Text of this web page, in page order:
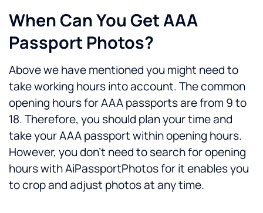
When Can You Get AAA
Passport Photos?
Above we have mentioned you might need to
take working hours into account. The common
opening hours for AAA passports are from 9 to
18. Therefore, you should plan your time and
take your AAA passport within opening hours.
However, you don't need to search for opening
hours with AiPassportPhotos for it enables you
to crop and adjust photos at any time.